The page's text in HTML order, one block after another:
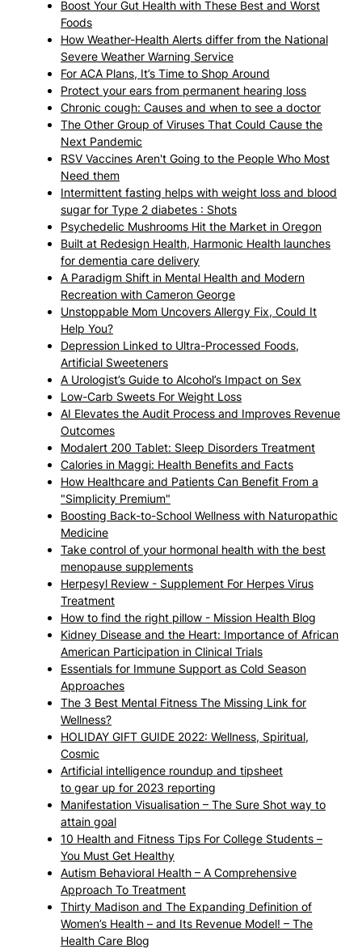
Boost Your Gut Health with These Best and Worst
Foods
How Weather-Health Alerts differ from the National
Severe Weather Warning Service
For ACA Plans, It’s Time to Shop Around
Protect your ears from permanent hearing loss
Chronic cough: Causes and when to see a doctor
The Other Group of Viruses That Could Cause the
Next Pandemic
RSV Vaccines Aren't Going to the People Who Most
Need them
Intermittent fasting helps with weight loss and blood
sugar for Type 2 diabetes : Shots
Psychedelic Mushrooms Hit the Market in Oregon
Built at Redesign Health, Harmonic Health launches
for dementia care delivery
A Paradigm Shift in Mental Health and Modern
Recreation with Cameron George
Unstoppable Mom Uncovers Allergy Fix, Could It
Help You?
Depression Linked to Ultra-Processed Foods,
Artificial Sweeteners
A Urologist’s Guide to Alcohol’s Impact on Sex
Low-Carb Sweets For Weight Loss
AI Elevates the Audit Process and Improves Revenue
Outcomes
Modalert 200 Tablet: Sleep Disorders Treatment
Calories in Maggi: Health Benefits and Facts
How Healthcare and Patients Can Benefit From a
"Simplicity Premium"
Boosting Back-to-School Wellness with Naturopathic
Medicine
Take control of your hormonal health with the best
menopause supplements
Herpesyl Review - Supplement For Herpes Virus
Treatment
How to find the right pillow - Mission Health Blog
Kidney Disease and the Heart: Importance of African
American Participation in Clinical Trials
Essentials for Immune Support as Cold Season
Approaches
The 3 Best Mental Fitness The Missing Link for
Wellness?
HOLIDAY GIFT GUIDE 2022: Wellness, Spiritual,
Cosmic
Artificial intelligence roundup and tipsheet
to gear up for 2023 reporting
Manifestation Visualisation – The Sure Shot way to
attain goal
10 Health and Fitness Tips For College Students –
You Must Get Healthy
Autism Behavioral Health – A Comprehensive
Approach To Treatment
Thirty Madison and The Expanding Definition of
Women’s Health – and Its Revenue Model! – The
Health Care Blog